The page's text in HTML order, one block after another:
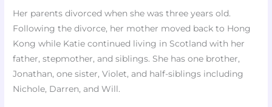
Her parents divorced when she was three years old.
Following the divorce, her mother moved back to Hong
Kong while Katie continued living in Scotland with her
father, stepmother, and siblings. She has one brother,
Jonathan, one sister, Violet, and half-siblings including
Nichole, Darren, and Will.